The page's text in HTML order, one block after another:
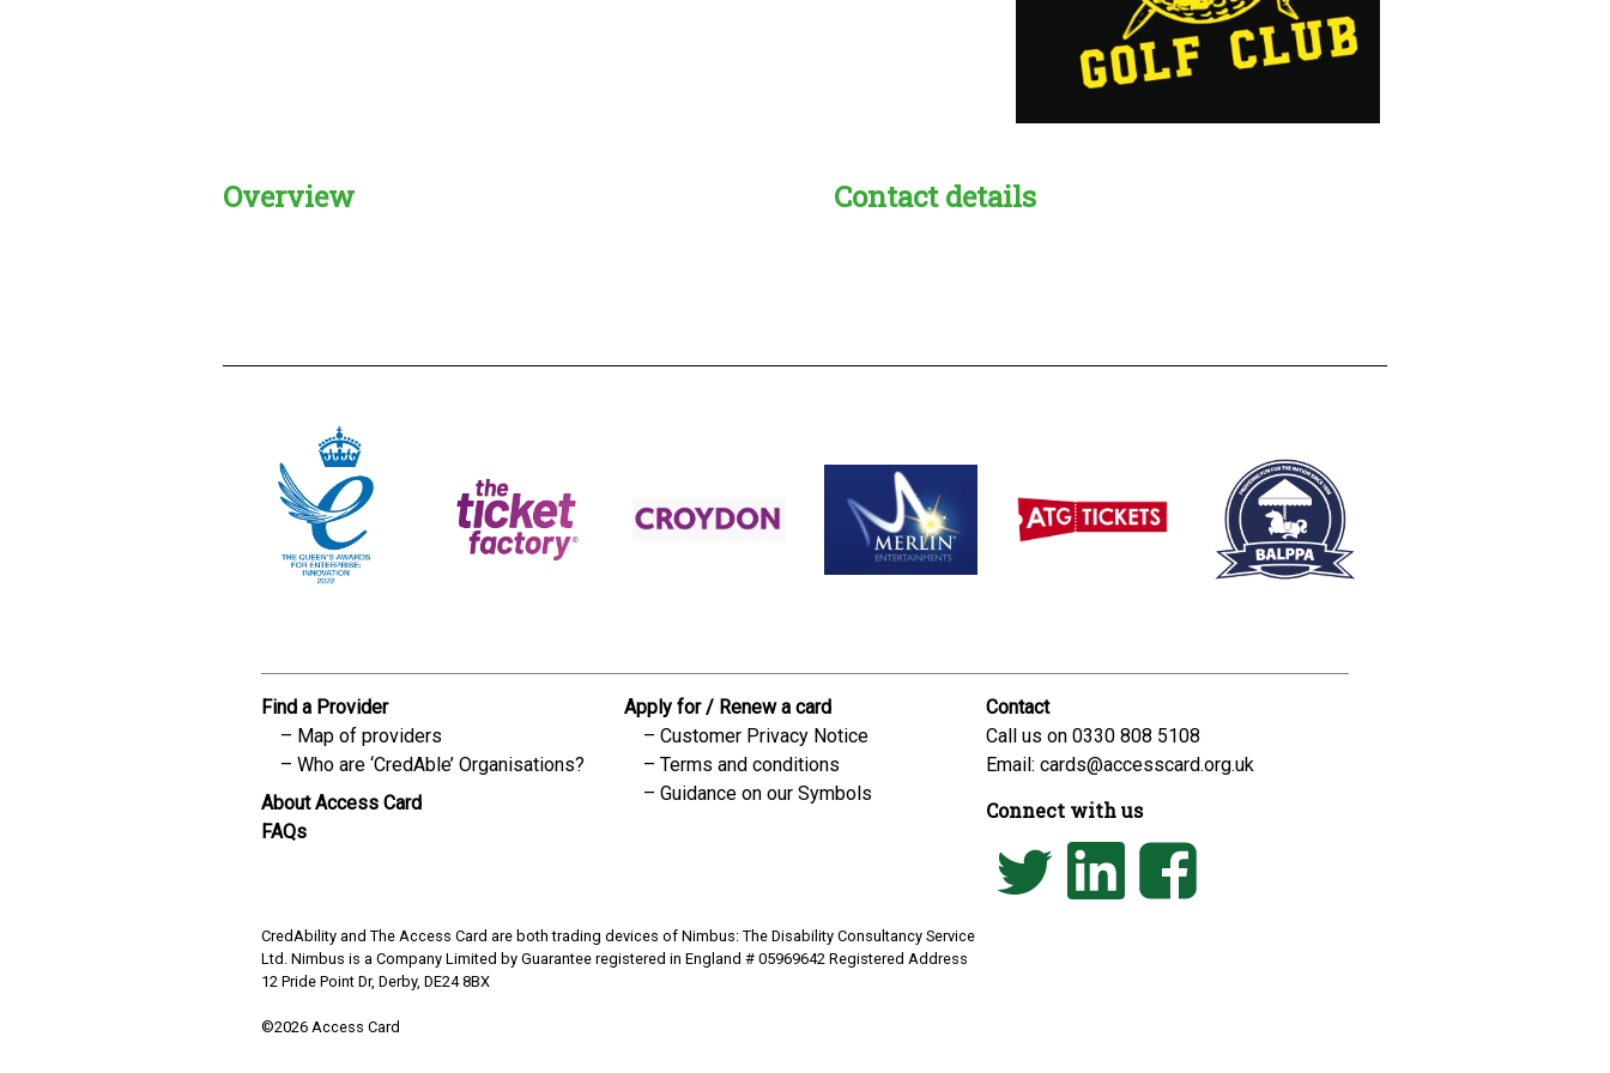
Overview Contact details
Find a Provider
Map of providers
Who are ‘CredAble’ Organisations?
About Access Card
FAQs
Apply for / Renew a card
Customer Privacy Notice
Terms and conditions
Guidance on our Symbols
Contact
Call us on0330 808 5108
Email:cards@accesscard.org.uk
Connect with us
CredAbility and The Access Card are both trading devices of Nimbus: The Disability Consultancy Service
Ltd. Nimbus is a Company Limited by Guarantee registered in England # 05969642 Registered Address
12 Pride Point Dr, Derby, DE24 8BX
©2026 Access Card